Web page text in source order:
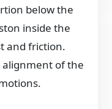
below the
inside the
and friction.
of the